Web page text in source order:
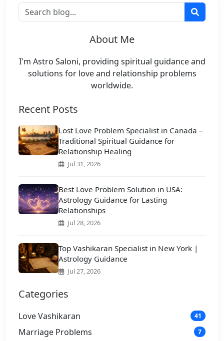
About Me
I'm Astro Saloni, providing spiritual guidance and
solutions for love and relationship problems
worldwide.
Recent Posts
Lost Love Problem Specialist in Canada –
Traditional Spiritual Guidance for
Relationship Healing
Jul 31, 2026
Best Love Problem Solution in USA:
Astrology Guidance for Lasting
Relationships
Jul 28, 2026
Top Vashikaran Specialist in New York |
Astrology Guidance
Jul 27, 2026
Categories
Love Vashikaran 41
Marriage Problems 7